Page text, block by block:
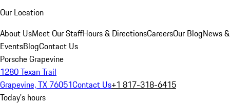
Our Location
About UsMeet Our StaffHours & DirectionsCareersOur BlogNews &
EventsBlogContact Us
Porsche Grapevine
1280 Texan Trail
Grapevine, TX 76051Contact Us+1 817-318-6415
Today's hours